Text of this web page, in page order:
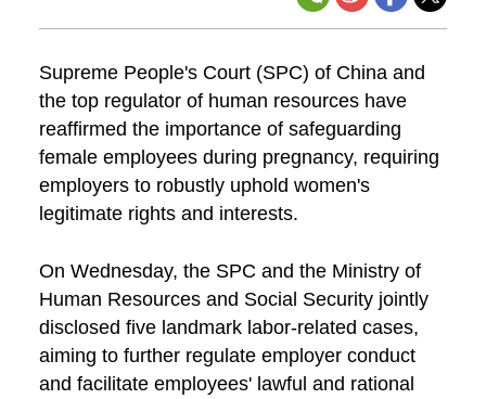
Supreme People's Court (SPC) of China and
the top regulator of human resources have
reaffirmed the importance of safeguarding
female employees during pregnancy, requiring
employers to robustly uphold women's
legitimate rights and interests.
On Wednesday, the SPC and the Ministry of
Human Resources and Social Security jointly
disclosed five landmark labor-related cases,
aiming to further regulate employer conduct
and facilitate employees' lawful and rational